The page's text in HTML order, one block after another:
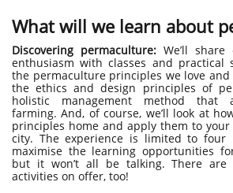
What will we learn about
Discovering permaculture: We’ll
enthusiasm with classes and practical
the permaculture principles we love and
the ethics and design principles of
holistic management method that
farming. And, of course, we’ll look at
principles home and apply them to
city. The experience is limited to four
maximise the learning opportunities
but it won’t all be talking. There are
activities on offer, too!